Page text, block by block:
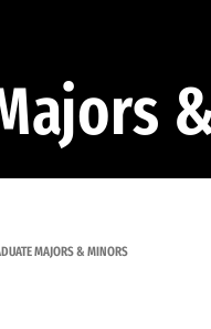
MAJORS & MINORS